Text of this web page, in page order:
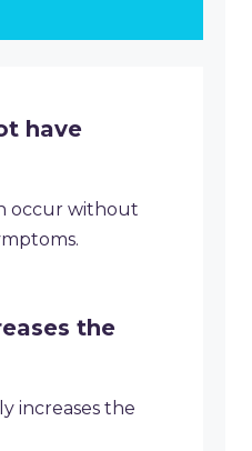
have
occur without
the
increases the